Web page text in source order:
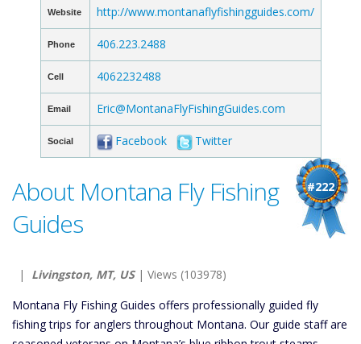
Website http://www.montanaflyfishingguides.com/
Phone 406.223.2488
Cell 4062232488
Email Eric@MontanaFlyFishingGuides.com
Social Facebook Twitter
#222
About Montana Fly Fishing
Guides
| Livingston, MT, US| Views (103978)
Montana Fly Fishing Guides offers professionally guided fly
fishing trips for anglers throughout Montana. Our guide staff are